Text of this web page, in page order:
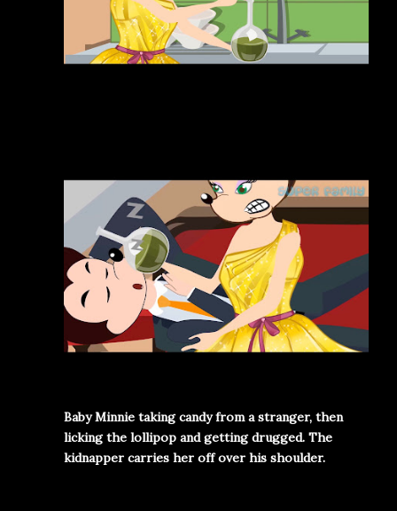
Baby Minnie taking candy from a stranger, then
licking the lollipop and getting drugged. The
kidnapper carries her off over his shoulder.